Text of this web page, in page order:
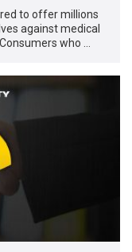
to offer millions
against medical
who …